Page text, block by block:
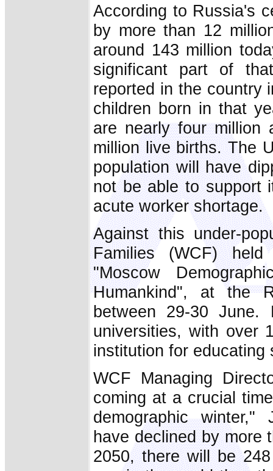
According to Russia's
by more than 12
around 143 million
significant part of
reported in the country
children born in that
are nearly four million
million live births. The
population will have
not be able to support
acute worker shortage.
Against this under-
Families (WCF)
"Moscow
Humankind", at the
between 29-30
universities, with over
institution for educating
WCF Managing
coming at a crucial
demographic winter,"
have declined by more
2050, there will be